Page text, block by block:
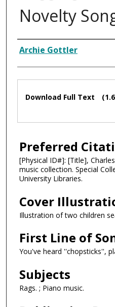
Novelty
Composer
Archie Gottler
Files
Download Full Text
Preferred
[Physical ID#]: [Title],
music collection. Special
University Libraries.
Cover
Illustration of two children
First Line of
You've heard ''chopsticks'',
Subjects
Rags. ; Piano music.